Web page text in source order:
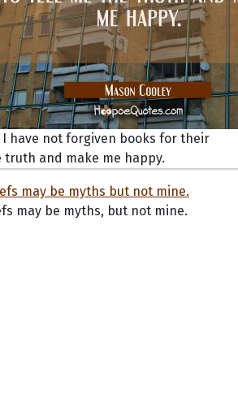
I have not forgiven books for their
and make me happy.
may be myths, but not mine.